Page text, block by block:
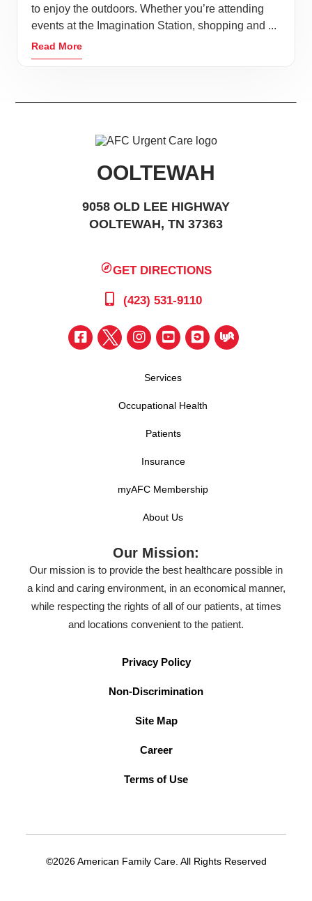
to enjoy the outdoors. Whether you’re attending
events at the Imagination Station, shopping and ...
Read More
OOLTEWAH
9058 OLD LEE HIGHWAY
OOLTEWAH, TN 37363
GET DIRECTIONS
(423) 531-9110
Services
Occupational Health
Patients
Insurance
myAFC Membership
About Us
Our Mission:
Our mission is to provide the best healthcare possible in
a kind and caring environment, in an economical manner,
while respecting the rights of all of our patients, at times
and locations convenient to the patient.
Privacy Policy
Non-Discrimination
Site Map
Career
Terms of Use
©2026 American Family Care. All Rights Reserved